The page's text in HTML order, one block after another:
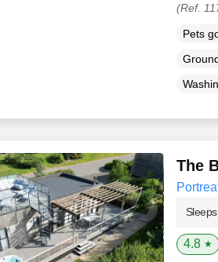
(Ref.
Pets
The
Sleeps
4.8 ★